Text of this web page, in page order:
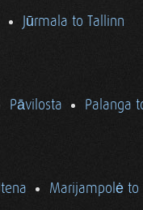
Jūrmala to Tallinn
Pāvilosta Palanga
Marijampolė to